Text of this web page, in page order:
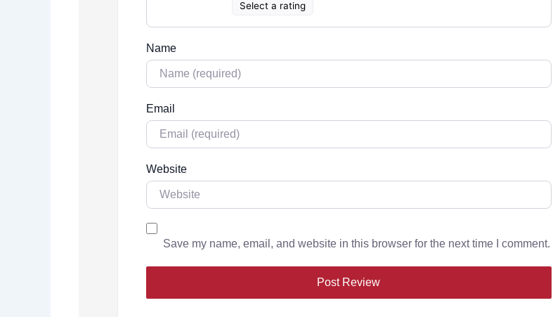
Select a rating
Name
Email
Website
Save my name, email, and website in this browser for the next time I comment.